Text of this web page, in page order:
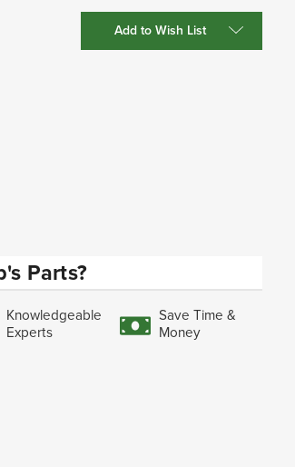
Add to Wish List
Parts?
Knowledgeable
Experts
Save Time &
Money